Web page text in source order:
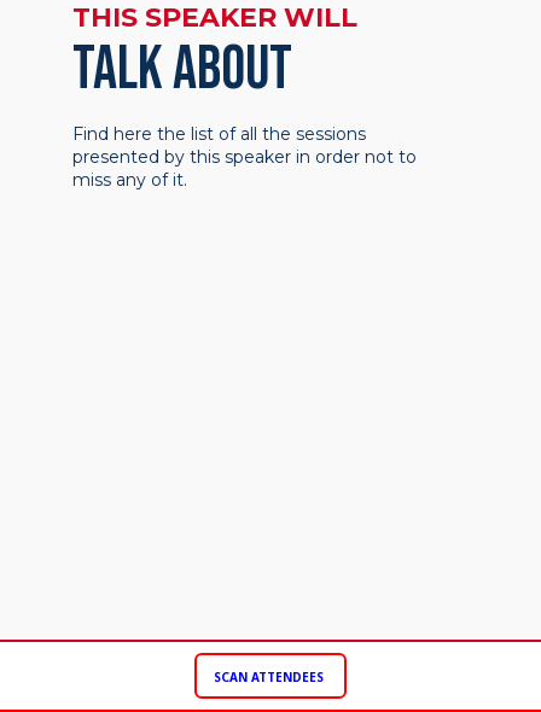
THIS SPEAKER WILL
TALK ABOUT
Find here the list of all the sessions
presented by this speaker in order not to
miss any of it.
SCAN ATTENDEES